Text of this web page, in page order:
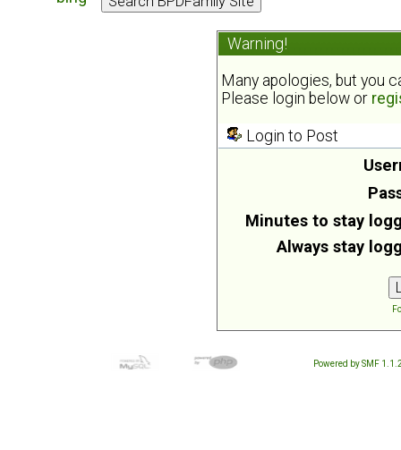
Warning!
Many apologies, but you
Please login below or
Login to Post
Minutes to stay
Always stay
Powered by SMF